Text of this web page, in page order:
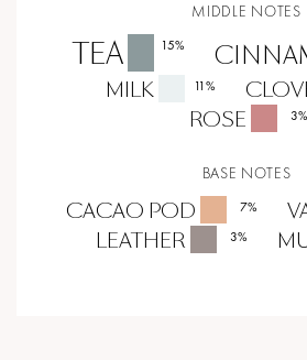
MIDDLE NOTES
TEA 15%
MILK 11%
ROSE 3%
BASE NOTES
CACAO POD 7%
LEATHER 3%